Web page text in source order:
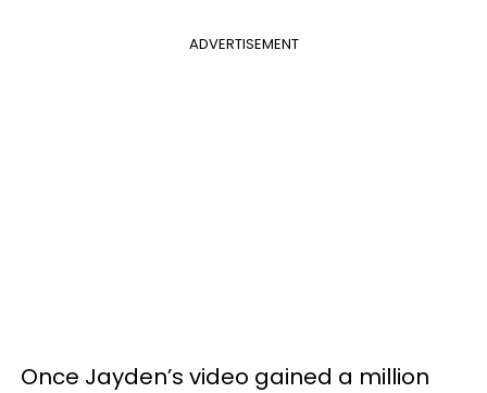
ADVERTISEMENT
Once Jayden’s video gained a million